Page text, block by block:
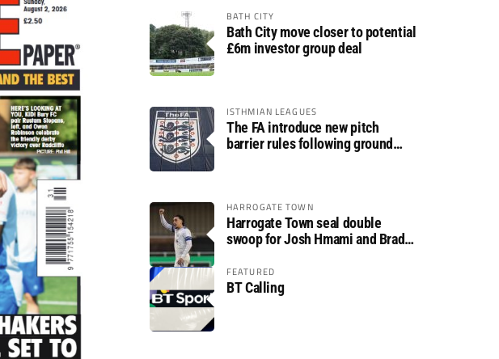
BATH CITY
Bath City move closer to potential
£6m investor group deal
ISTHMIAN LEAGUES
The FA introduce new pitch
barrier rules following ground
HARROGATE TOWN
Harrogate Town seal double
swoop for Josh Hmami and Brad
FEATURED
BT Calling